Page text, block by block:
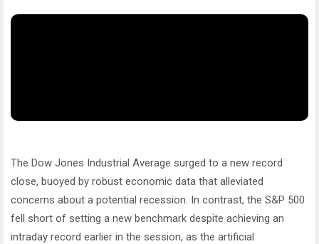
The Dow Jones Industrial Average surged to a new record
close, buoyed by robust economic data that alleviated
concerns about a potential recession. In contrast, the S&P 500
fell short of setting a new benchmark despite achieving an
intraday record earlier in the session, as the artificial